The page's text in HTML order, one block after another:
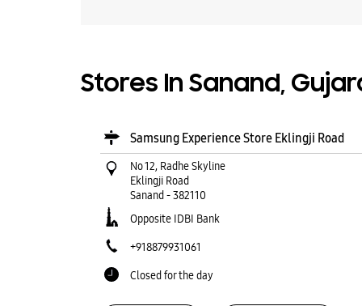
Stores In Sanand,
Samsung Experience Store Eklingji Road
No 12, Radhe Skyline
Eklingji Road
Sanand-382110
Opposite IDBI Bank
+918879931061
Closed for the day